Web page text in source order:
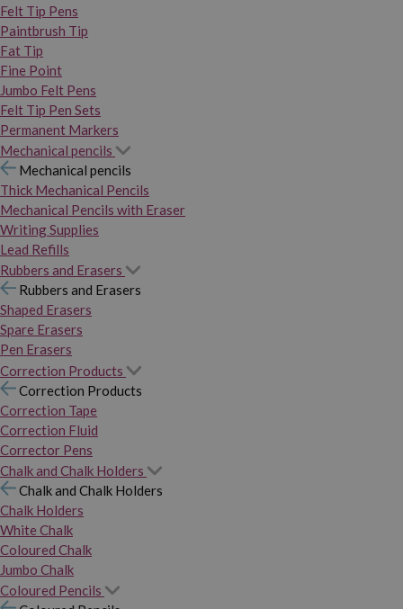
Felt Tip Pens
Paintbrush Tip
Fat Tip
Fine Point
Jumbo Felt Pens
Felt Tip Pen Sets
Permanent Markers
Mechanical pencils
Mechanical pencils
Thick Mechanical Pencils
Mechanical Pencils with Eraser
Writing Supplies
Lead Refills
Rubbers and Erasers
Rubbers and Erasers
Shaped Erasers
Spare Erasers
Pen Erasers
Correction Products
Correction Products
Correction Tape
Correction Fluid
Corrector Pens
Chalk and Chalk Holders
Chalk and Chalk Holders
Chalk Holders
White Chalk
Coloured Chalk
Jumbo Chalk
Coloured Pencils